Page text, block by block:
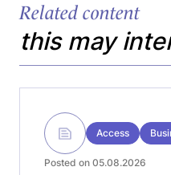
Related content
this may
Access
Posted on 05.08.2026